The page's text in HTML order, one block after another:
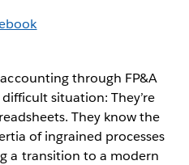
through FP&A
situation: They’re
They know the
of ingrained processes
a transition to a modern